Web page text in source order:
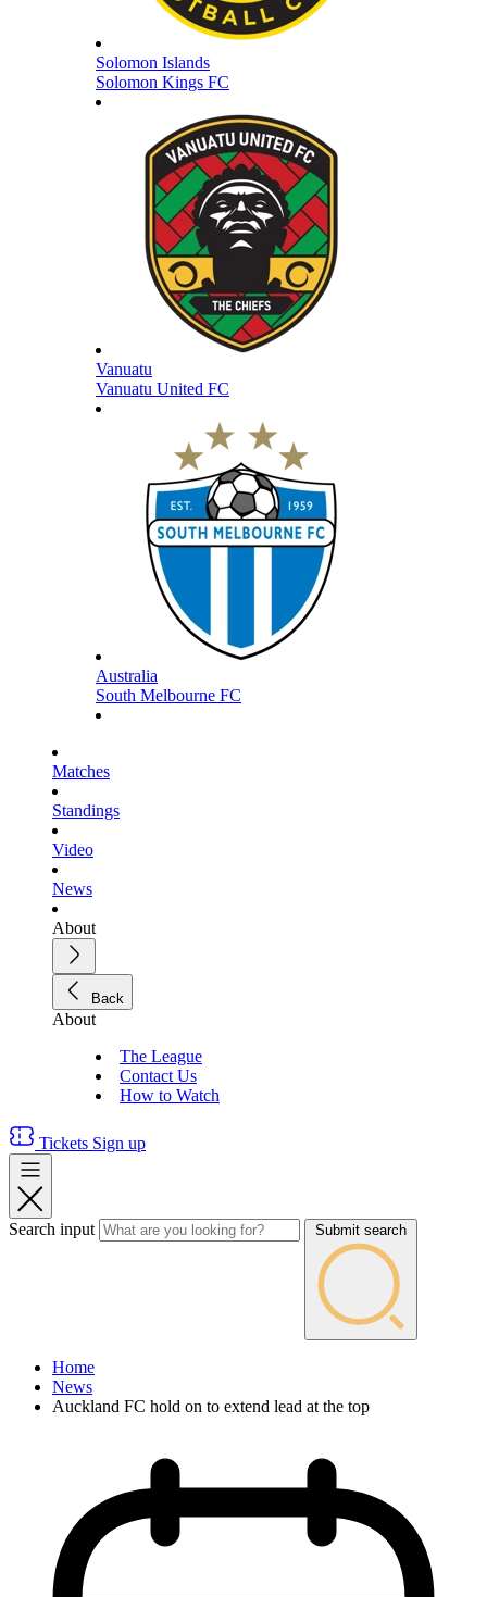
Solomon Islands
Solomon Kings FC
Vanuatu
Vanuatu United FC
Australia
South Melbourne FC
Matches
Standings
Video
News
About
Back
About
The League
Contact Us
How to Watch
Tickets Sign up
Search input Submit search
Home
News
Auckland FC hold on to extend lead at the top